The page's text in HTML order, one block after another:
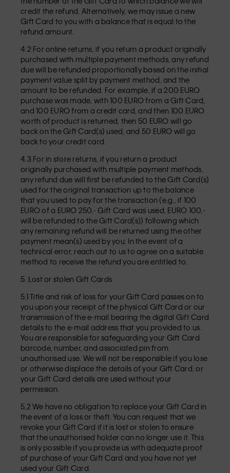
credit the refund. Alternatively, we may issue a new
Gift Card to you with a balance that is equal to the
refund amount.
4.2 For online returns, if you return a product originally
purchased with multiple payment methods, any refund
due will be refunded proportionally based on the initial
payment value split by payment method, and the
amount to be refunded. For example, if a 200 EURO
purchase was made, with 100 EURO from a Gift Card,
and 100 EURO from a credit card, and then 100 EURO
worth of product is returned, then 50 EURO will go
back on the Gift Card(s) used, and 50 EURO will go
back to your credit card.
4.3 For in store returns, if you return a product
originally purchased with multiple payment methods,
any refund due will first be refunded to the Gift Card(s)
used for the original transaction up to the balance
that you used to pay for the transaction (e.g., if 100
EURO of a EURO 250,- Gift Card was used, EURO 100,-
will be refunded to the Gift Card(s)) following which
any remaining refund will be returned using the other
payment mean(s) used by you. In the event of a
technical error, reach out to us to agree on a suitable
method to receive the refund you are entitled to.
5. Lost or stolen Gift Cards
5.1 Title and risk of loss for your Gift Card passes on to
you upon your receipt of the physical Gift Card or our
transmission of the e-mail bearing the digital Gift Card
details to the e-mail address that you provided to us.
You are responsible for safeguarding your Gift Card
barcode, number, and associated pin from
unauthorised use. We will not be responsible if you lose
or otherwise displace the details of your Gift Card, or
your Gift Card details are used without your
permission.
5.2 We have no obligation to replace your Gift Card in
the event of a loss or theft. You can request that we
revoke your Gift Card if it is lost or stolen to ensure
that the unauthorised holder can no longer use it. This
is only possible if you provide us with adequate proof
of purchase of your Gift Card and you have not yet
used your Gift Card.